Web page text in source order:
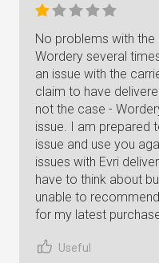
No problems with
Wordery several
an issue with the
claim to have
not the case -
issue. I am prepared
issue and use you
issues with Evri
have to think about
unable to
for my latest
Useful